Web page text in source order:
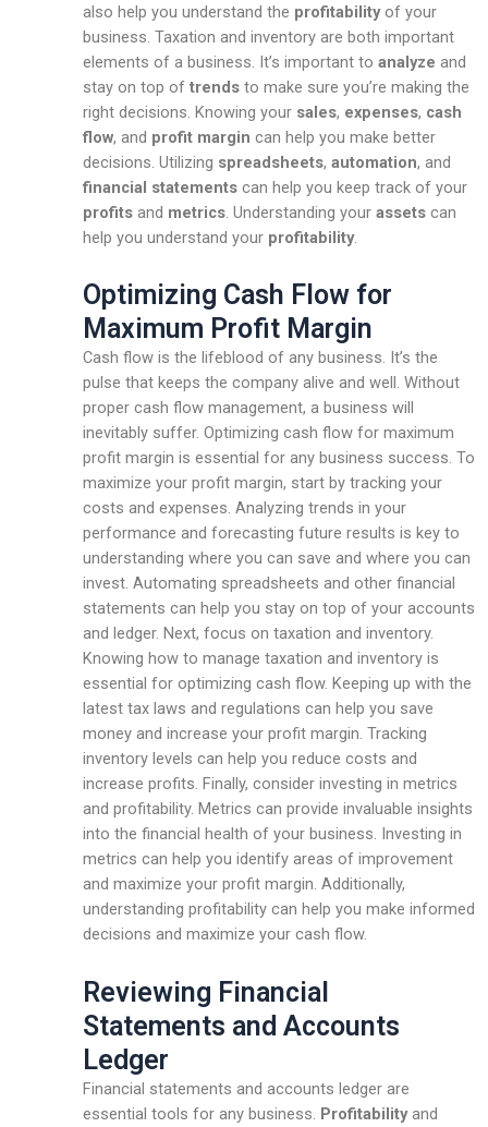
also help you understand the profitabilityof your
business. Taxation and inventory are both important
elements of a business. It’s important to analyze and
stay on top of trendsto make sure you’re making the
right decisions. Knowing your sales, expenses, cash
flow, and profit margin can help you make better
decisions. Utilizing spreadsheets, automation, and
financial statementscan help you keep track of your
profitsand metrics. Understanding your assetscan
help you understand your profitability.
Optimizing Cash Flow for
Maximum Profit Margin
Cash flow is the lifeblood of any business. It’s the
pulse that keeps the company alive and well. Without
proper cash flow management, a business will
inevitably suffer. Optimizing cash flow for maximum
profit margin is essential for any business success. To
maximize your profit margin, start by tracking your
costs and expenses. Analyzing trends in your
performance and forecasting future results is key to
understanding where you can save and where you can
invest. Automating spreadsheets and other financial
statements can help you stay on top of your accounts
and ledger. Next, focus on taxation and inventory.
Knowing how to manage taxation and inventory is
essential for optimizing cash flow. Keeping up with the
latest tax laws and regulations can help you save
money and increase your profit margin. Tracking
inventory levels can help you reduce costs and
increase profits. Finally, consider investing in metrics
and profitability. Metrics can provide invaluable insights
into the financial health of your business. Investing in
metrics can help you identify areas of improvement
and maximize your profit margin. Additionally,
understanding profitability can help you make informed
decisions and maximize your cash flow.
Reviewing Financial
Statements and Accounts
Ledger
Financial statements and accounts ledger are
essential tools for any business. Profitabilityand